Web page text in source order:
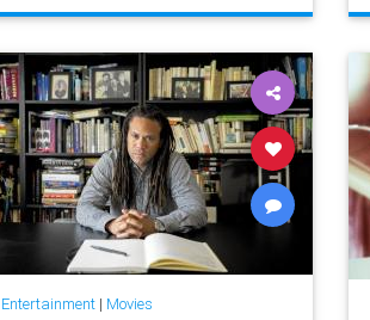
Entertainment| Movies